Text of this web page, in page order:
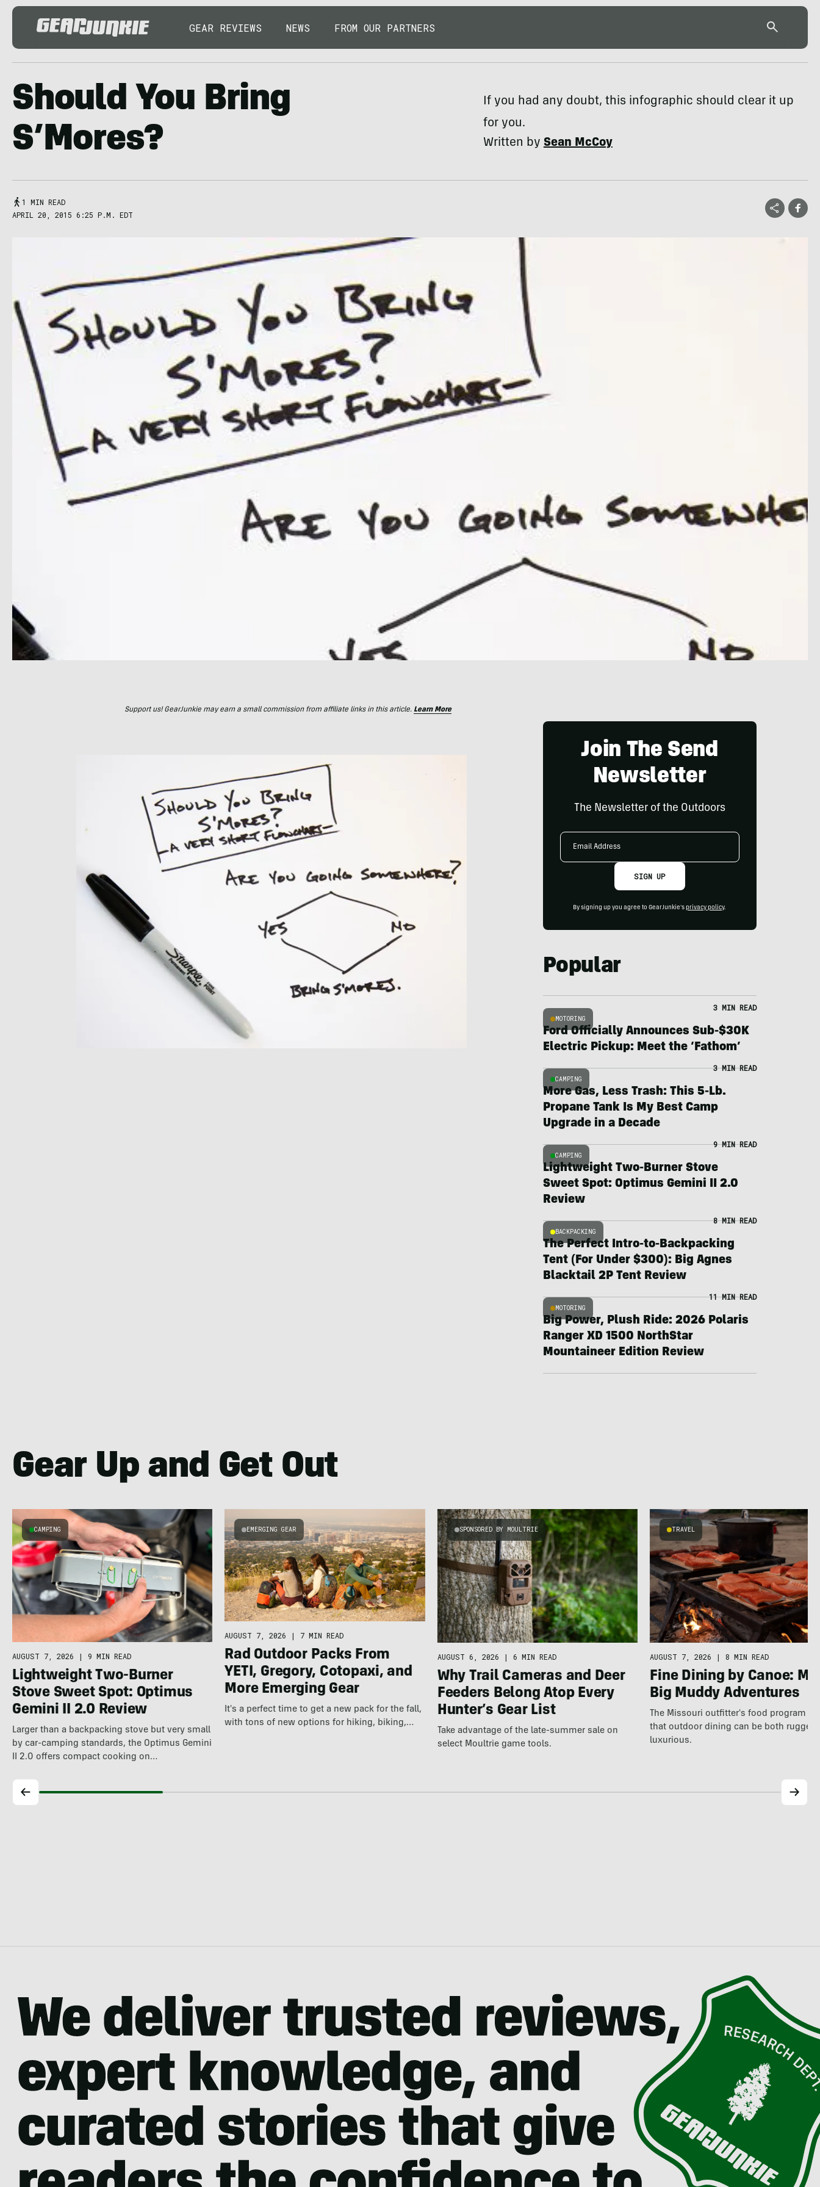
GEAR REVIEWS NEWS FROM OUR PARTNERS
Should You Bring
S’Mores?
If you had any doubt, this infographic should clear it up
for you.
Written bySean McCoy
1 MIN READ
APRIL 20, 2015 6:25 P.M. EDT
Support us! GearJunkie may earn a small commission from affiliate links in this article. Learn More
Join The Send
Newsletter
The Newsletter of the Outdoors
Email
SIGN UP
By signing up you agree to GearJunkie's privacy policy.
Popular
MOTORING
3 MIN READ
Ford Officially Announces Sub-$30K
Electric Pickup: Meet the ‘Fathom’
CAMPING
3 MIN READ
More Gas, Less Trash: This 5-Lb.
Propane Tank Is My Best Camp
Upgrade in a Decade
CAMPING
9 MIN READ
Lightweight Two-Burner Stove
Sweet Spot: Optimus Gemini II 2.0
Review
BACKPACKING
8 MIN READ
The Perfect Intro-to-Backpacking
Tent (For Under $300): Big Agnes
Blacktail 2P Tent Review
MOTORING
11 MIN READ
Big Power, Plush Ride: 2026 Polaris
Ranger XD 1500 NorthStar
Mountaineer Edition Review
Gear Up and Get Out
CAMPING
AUGUST 7, 2026 | 9 MIN READ
Lightweight Two-Burner
Stove Sweet Spot: Optimus
Gemini II 2.0 Review
Larger than a backpacking stove but very small
by car-camping standards, the Optimus Gemini
II 2.0 offers compact cooking on…
EMERGING GEAR
AUGUST 7, 2026 | 7 MIN READ
Rad Outdoor Packs From
YETI, Gregory, Cotopaxi, and
More Emerging Gear
It's a perfect time to get a new pack for the fall,
with tons of new options for hiking, biking,…
SPONSORED BY MOULTRIE
AUGUST 6, 2026 | 6 MIN READ
Why Trail Cameras and Deer
Feeders Belong Atop Every
Hunter’s Gear List
Take advantage of the late-summer sale on
select Moultrie game tools.
TRAVEL
AUGUST 7, 2026 | 8 MIN READ
Fine Dining by Canoe:
Big Muddy Adventures
The Missouri outfitter's food program
that outdoor dining can be both rugged
luxurious.